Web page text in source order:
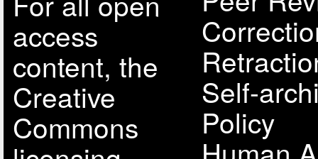
access
content, the
Creative
Commons
Self-
Policy